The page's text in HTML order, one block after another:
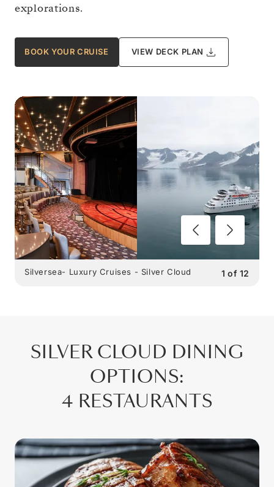
explorations.
BOOK YOUR CRUISE VIEW DECK PLAN
1 of 12
Silversea- Luxury Cruises - Silver Cloud
SILVER CLOUD DINING
OPTIONS:
4 RESTAURANTS